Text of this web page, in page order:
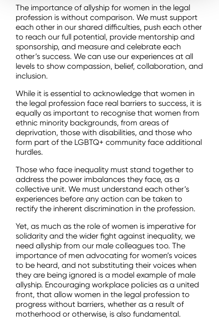
The importance of allyship for women in the legal
profession is without comparison. We must support
each other in our shared difficulties, push each other
to reach our full potential, provide mentorship and
sponsorship, and measure and celebrate each
other’s success. We can use our experiences at all
levels to show compassion, belief, collaboration, and
inclusion.
While it is essential to acknowledge that women in
the legal profession face real barriers to success, it is
equally as important to recognise that women from
ethnic minority backgrounds, from areas of
deprivation, those with disabilities, and those who
form part of the LGBTQ+ community face additional
hurdles.
Those who face inequality must stand together to
address the power imbalances they face, as a
collective unit. We must understand each other’s
experiences before any action can be taken to
rectify the inherent discrimination in the profession.
Yet, as much as the role of women is imperative for
solidarity and the wider fight against inequality, we
need allyship from our male colleagues too. The
importance of men advocating for women’s voices
to be heard, and not substituting their voices when
they are being ignored is a model example of male
allyship. Encouraging workplace policies as a united
front, that allow women in the legal profession to
progress without barriers, whether as a result of
motherhood or otherwise, is also fundamental.